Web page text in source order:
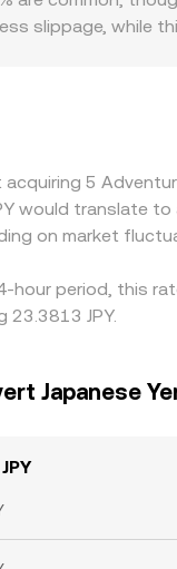
slippage, while
is cheaper
mean
5
would translate
on market
hour period, this
23.3813 JPY.
Japanese
JPY